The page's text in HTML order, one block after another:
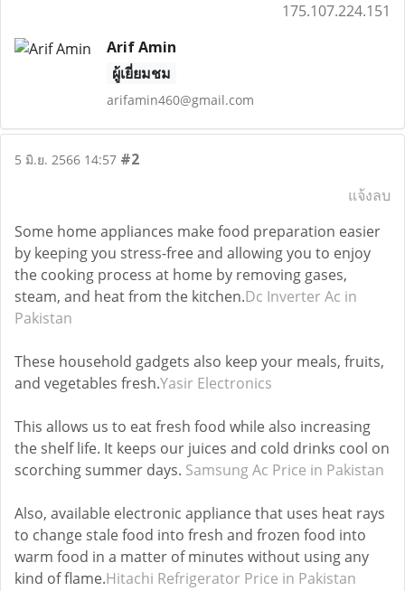
175.107.224.151
Arif Amin
ผู้เยี่ยมชม
arifamin460@gmail.com
5 มิ.ย. 2566 14:57 #2
แจ้งลบ
Some home appliances make food preparation easier
by keeping you stress-free and allowing you to enjoy
the cooking process at home by removing gases,
steam, and heat from the kitchen.Dc Inverter Ac in
Pakistan
These household gadgets also keep your meals, fruits,
and vegetables fresh.Yasir Electronics
This allows us to eat fresh food while also increasing
the shelf life. It keeps our juices and cold drinks cool on
scorching summer days. Samsung Ac Price in Pakistan
Also, available electronic appliance that uses heat rays
to change stale food into fresh and frozen food into
warm food in a matter of minutes without using any
kind of flame.Hitachi Refrigerator Price in Pakistan